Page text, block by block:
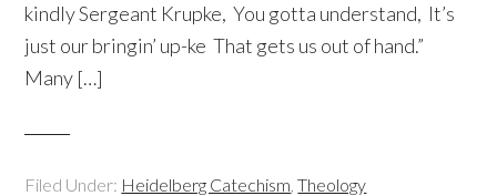
kindly Sergeant Krupke, You gotta understand, It’s
just our bringin’ up-ke That gets us out of hand.”
Many […]
Filed Under: Heidelberg Catechism,Theology